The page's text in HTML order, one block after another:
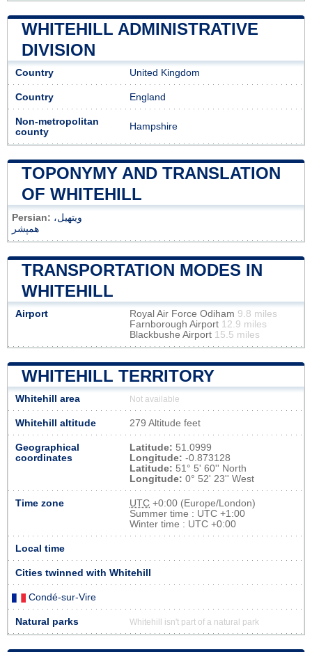
WHITEHILL ADMINISTRATIVE
DIVISION
Country United Kingdom
Country England
Non-metropolitan
county
Hampshire
TOPONYMY AND TRANSLATION
OF WHITEHILL
Persian: ویتهیل،
همپشر
TRANSPORTATION MODES IN
WHITEHILL
Airport Royal Air Force Odiham 9.8 miles
Farnborough Airport 12.9 miles
Blackbushe Airport 15.5 miles
WHITEHILL TERRITORY
Whitehill area Not available
Whitehill altitude 279 Altitude feet
Geographical
coordinates
Latitude: 51.0999
Longitude: -0.873128
Latitude: 51° 5' 60'' North
Longitude: 0° 52' 23'' West
Time zone UTC +0:00 (Europe/London)
Summer time : UTC +1:00
Winter time : UTC +0:00
Local time
Cities twinned with Whitehill
Condé-sur-Vire
Natural parks Whitehill isn't part of a natural park